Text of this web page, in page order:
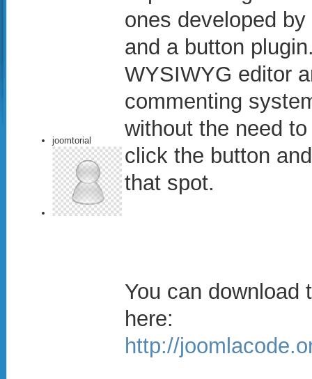
joomtorial
ones developed
and a button
WYSIWYG editor
commenting
without the need
click the button
that spot.
You can download
here:
http://